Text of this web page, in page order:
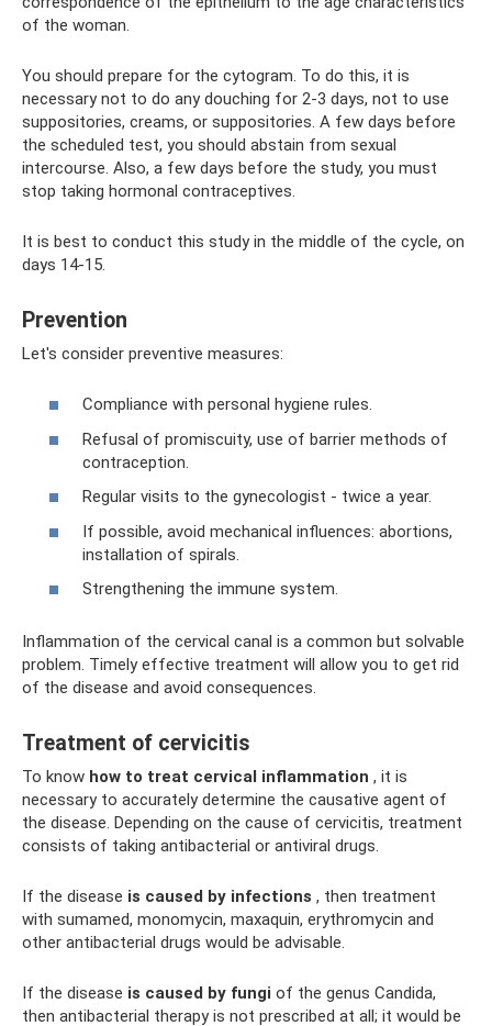
of the woman.
You should prepare for the cytogram. To do this, it is
necessary not to do any douching for 2-3 days, not to use
suppositories, creams, or suppositories. A few days before
the scheduled test, you should abstain from sexual
intercourse. Also, a few days before the study, you must
stop taking hormonal contraceptives.
It is best to conduct this study in the middle of the cycle, on
days 14-15.
Prevention
Let's consider preventive measures:
Compliance with personal hygiene rules.
Refusal of promiscuity, use of barrier methods of
contraception.
Regular visits to the gynecologist - twice a year.
If possible, avoid mechanical influences: abortions,
installation of spirals.
Strengthening the immune system.
Inflammation of the cervical canal is a common but solvable
problem. Timely effective treatment will allow you to get rid
of the disease and avoid consequences.
Treatment of cervicitis
To know how to treat cervical inflammation , it is
necessary to accurately determine the causative agent of
the disease. Depending on the cause of cervicitis, treatment
consists of taking antibacterial or antiviral drugs.
If the disease is caused by infections , then treatment
with sumamed, monomycin, maxaquin, erythromycin and
other antibacterial drugs would be advisable.
If the disease is caused by fungi of the genus Candida,
then antibacterial therapy is not prescribed at all; it would be